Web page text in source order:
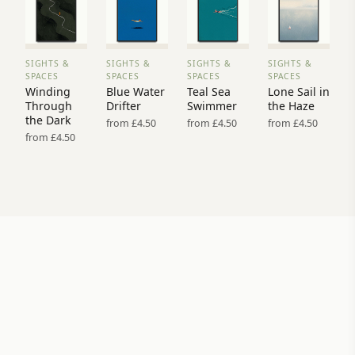
VIEW
PRINT
→
SIGHTS &
SPACES
Winding
Through
the Dark
from £4.50
VIEW
PRINT
→
SIGHTS &
SPACES
Blue Water
Drifter
from £4.50
VIEW
PRINT
→
SIGHTS &
SPACES
Teal Sea
Swimmer
from £4.50
VIEW
PRINT
→
SIGHTS &
SPACES
Lone Sail in
the Haze
from £4.50